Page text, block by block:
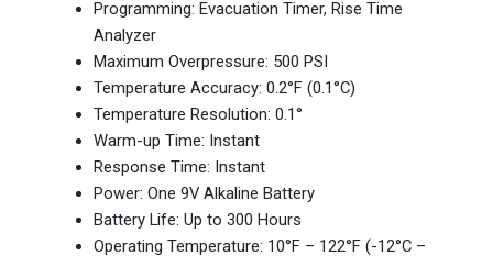
Programming: Evacuation Timer, Rise Time
Analyzer
Maximum Overpressure: 500 PSI
Temperature Accuracy: 0.2°F (0.1°C)
Temperature Resolution: 0.1°
Warm-up Time: Instant
Response Time: Instant
Power: One 9V Alkaline Battery
Battery Life: Up to 300 Hours
Operating Temperature: 10°F – 122°F (-12°C –